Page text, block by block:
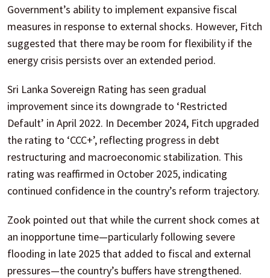
Government’s ability to implement expansive fiscal
measures in response to external shocks. However, Fitch
suggested that there may be room for flexibility if the
energy crisis persists over an extended period.
Sri Lanka Sovereign Rating has seen gradual
improvement since its downgrade to ‘Restricted
Default’ in April 2022. In December 2024, Fitch upgraded
the rating to ‘CCC+’, reflecting progress in debt
restructuring and macroeconomic stabilization. This
rating was reaffirmed in October 2025, indicating
continued confidence in the country’s reform trajectory.
Zook pointed out that while the current shock comes at
an inopportune time—particularly following severe
flooding in late 2025 that added to fiscal and external
pressures—the country’s buffers have strengthened.